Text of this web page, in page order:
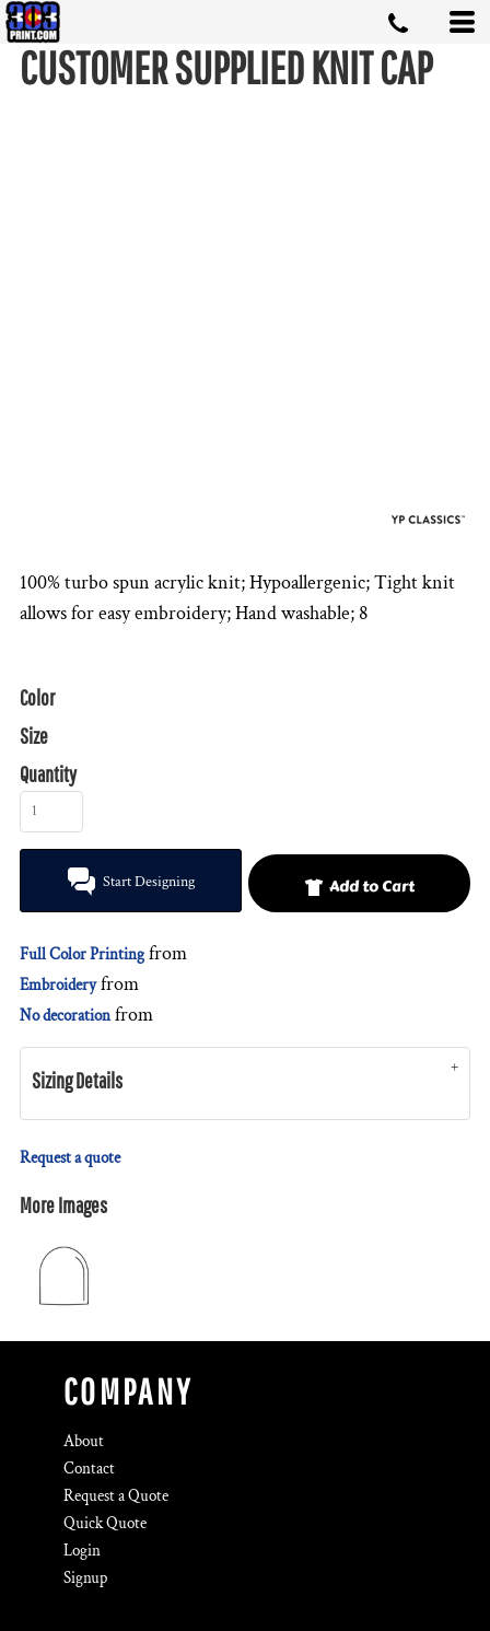
CUSTOMER SUPPLIED KNIT CAP
100% turbo spun acrylic knit; Hypoallergenic; Tight knit
allows for easy embroidery; Hand washable; 8
Color
Size
Quantity
Start Designing Add to Cart
Full Color Printing from
Embroideryfrom
No decorationfrom
Sizing Details
Request a quote
More Images
COMPANY
About
Contact
Request a Quote
Quick Quote
Login
Signup